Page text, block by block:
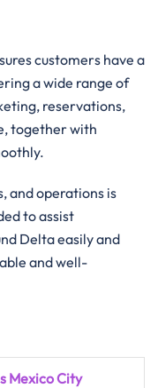
customers have a
a wide range of
reservations,
together with
and operations is
to assist
Delta easily and
and well-
Mexico City